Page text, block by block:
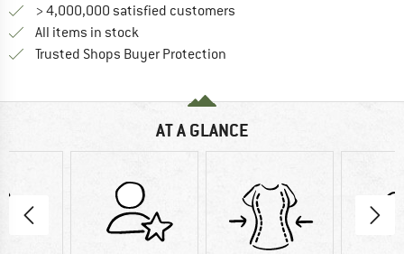
> 4,000,000 satisfied customers
All items in stock
Trusted Shops Buyer Protection
AT A GLANCE